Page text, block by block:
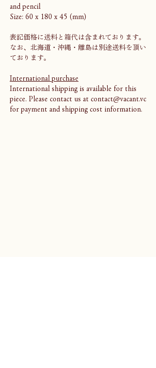
and pencil
Size: 60 x 180 x 45 (mm)
表記価格に送料と箱代は含まれております。
なお、北海道・沖縄・離島は別途送料を頂い
ております。
International purchase
International shipping is available for this
piece. Please contact us at contact@vacant.vc
for payment and shipping cost information.